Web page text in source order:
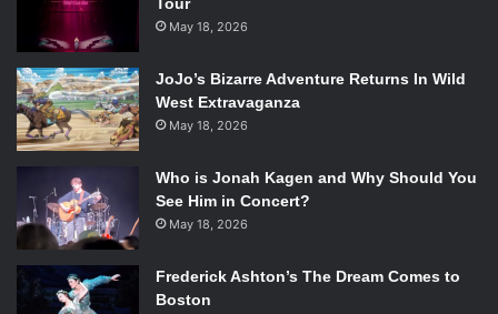
May 18, 2026
JoJo’s Bizarre Adventure Returns In Wild
West Extravaganza
May 18, 2026
Who is Jonah Kagen and Why Should You
See Him in Concert?
May 18, 2026
Frederick Ashton’s The Dream Comes to
Boston